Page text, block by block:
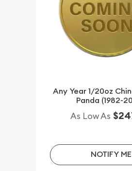
Any Year 1/20oz
Panda (1982-
As Low As
NOTIFY ME